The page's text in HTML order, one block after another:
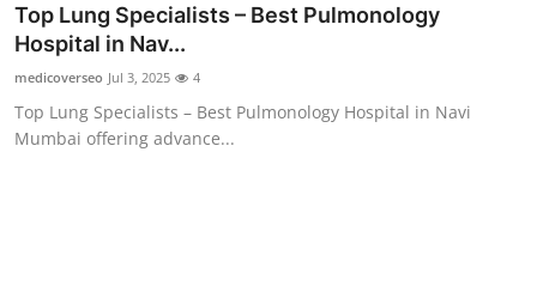
Top Lung Specialists – Best Pulmonology
Hospital in Nav...
medicoverseo Jul 3, 2025 4
Top Lung Specialists – Best Pulmonology Hospital in Navi
Mumbai offering advance...